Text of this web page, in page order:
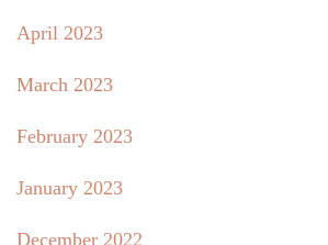
April 2023
March 2023
February 2023
January 2023
December 2022